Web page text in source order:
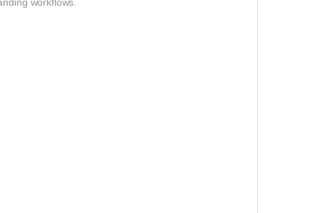
workflows.